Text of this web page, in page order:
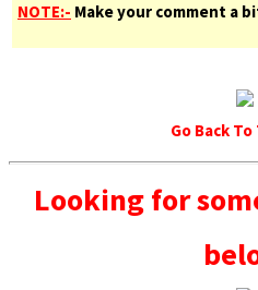
NOTE:- Make your comment a
Go Back
Looking for